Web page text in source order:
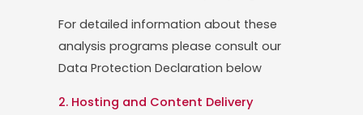
For detailed information about these
analysis programs please consult our
Data Protection Declaration below
2. Hosting and Content Delivery